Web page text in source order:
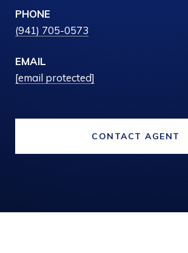
PHONE
(941) 705-0573
EMAIL
[email protected]
CONTACT AGENT